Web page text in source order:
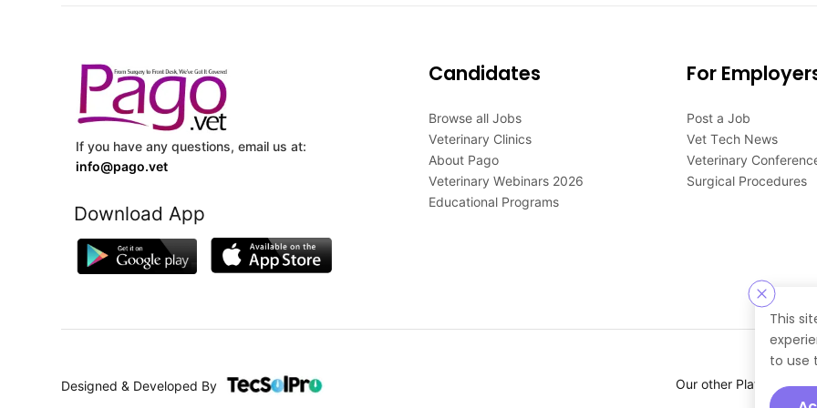
This
to use
If you have any questions, email us at:
info@pago.vet
Download App
Candidates
Browse all Jobs
Veterinary Clinics
About Pago
Veterinary Webinars 2026
Educational Programs
For
Post a Job
Vet Tech News
Veterinary
Surgical Procedures
Designed & Developed By Our other Platforms :